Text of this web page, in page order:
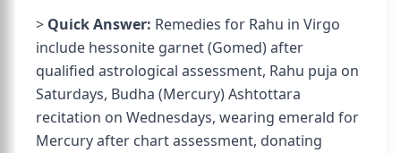
> Quick Answer: Remedies for Rahu in Virgo
include hessonite garnet (Gomed) after
qualified astrological assessment, Rahu puja on
Saturdays, Budha (Mercury) Ashtottara
recitation on Wednesdays, wearing emerald for
Mercury after chart assessment, donating